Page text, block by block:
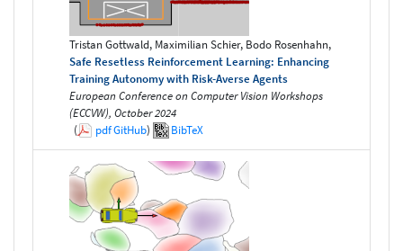
Tristan Gottwald, Maximilian Schier, Bodo Rosenhahn,
Safe Resetless Reinforcement Learning: Enhancing
Training Autonomy with Risk-Averse Agents
European Conference on Computer Vision Workshops
(ECCVW), October 2024
(
pdfGitHub) BibTeX